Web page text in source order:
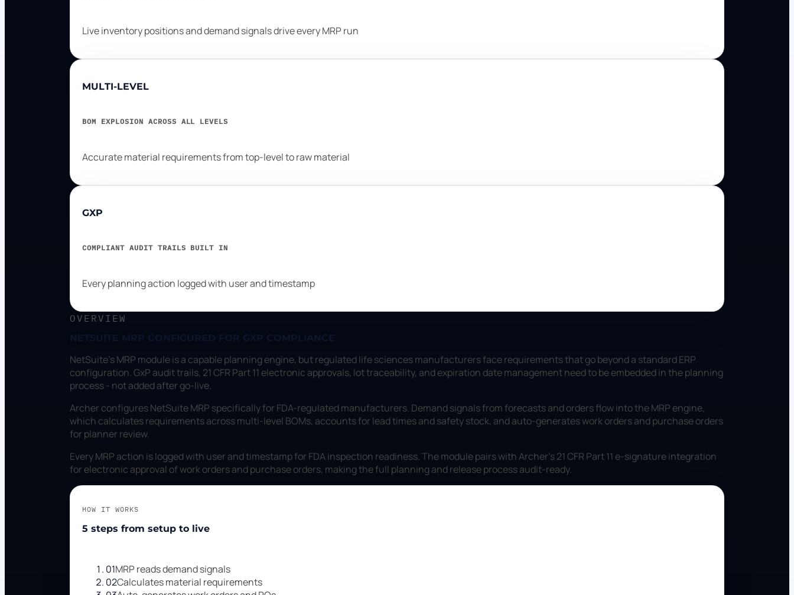
Live inventory positions and demand signals drive every MRP run
MULTI-LEVEL
BOM EXPLOSION ACROSS ALL LEVELS
Accurate material requirements from top-level to raw material
GXP
COMPLIANT AUDIT TRAILS BUILT IN
Every planning action logged with user and timestamp
OVERVIEW
NETSUITE MRP CONFIGURED FOR GXP COMPLIANCE
NetSuite's MRP module is a capable planning engine, but regulated life sciences manufacturers face requirements that go beyond a standard ERP
configuration. GxP audit trails, 21 CFR Part 11 electronic approvals, lot traceability, and expiration date management need to be embedded in the planning
process - not added after go-live.
Archer configures NetSuite MRP specifically for FDA-regulated manufacturers. Demand signals from forecasts and orders flow into the MRP engine,
which calculates requirements across multi-level BOMs, accounts for lead times and safety stock, and auto-generates work orders and purchase orders
for planner review.
Every MRP action is logged with user and timestamp for FDA inspection readiness. The module pairs with Archer's 21 CFR Part 11 e-signature integration
for electronic approval of work orders and purchase orders, making the full planning and release process audit-ready.
HOW IT WORKS
5 steps from setup to live
01MRP reads demand signals
02Calculates material requirements